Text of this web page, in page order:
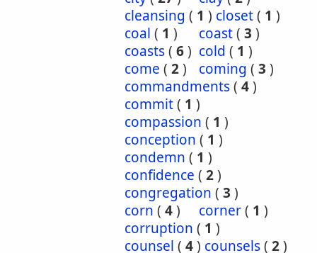
cleansing ( 1 ) closet( 1 )
coal ( 1 ) coast( 3 )
coasts( 6) cold ( 1 )
come ( 2) coming ( 3 )
commandments( 4)
commit( 1 )
compassion ( 1 )
conception ( 1 )
condemn ( 1 )
confidence ( 2)
congregation ( 3 )
corn ( 4) corner( 1 )
corruption ( 1 )
counsel ( 4) counsels( 2)